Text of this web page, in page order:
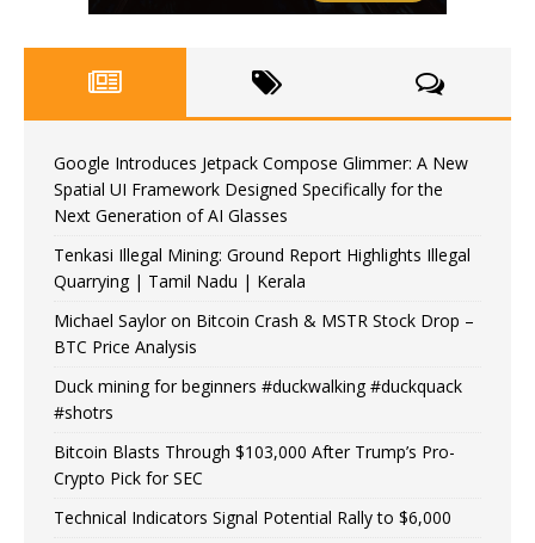
Google Introduces Jetpack Compose Glimmer: A New
Spatial UI Framework Designed Specifically for the
Next Generation of AI Glasses
Tenkasi Illegal Mining: Ground Report Highlights Illegal
Quarrying | Tamil Nadu | Kerala
Michael Saylor on Bitcoin Crash & MSTR Stock Drop –
BTC Price Analysis
Duck mining for beginners #duckwalking #duckquack
#shotrs
Bitcoin Blasts Through $103,000 After Trump’s Pro-
Crypto Pick for SEC
Technical Indicators Signal Potential Rally to $6,000